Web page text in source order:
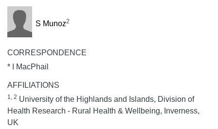
S Munoz2
CORRESPONDENCE
* I MacPhail
AFFILIATIONS
1, 2 University of the Highlands and Islands, Division of
Health Research - Rural Health & Wellbeing, Inverness,
UK